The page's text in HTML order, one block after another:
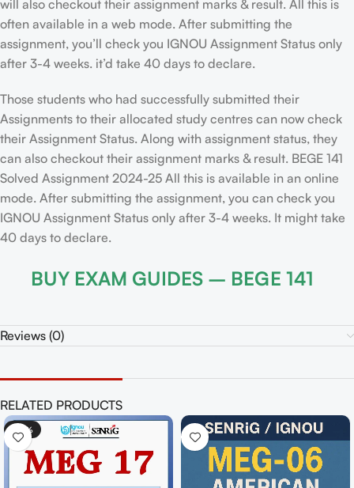
will also checkout their assignment marks & result. All this is
often available in a web mode. After submitting the
assignment, you’ll check you IGNOU Assignment Status only
after 3-4 weeks. it’d take 40 days to declare.
Those students who had successfully submitted their
Assignments to their allocated study centres can now check
their Assignment Status. Along with assignment status, they
can also checkout their assignment marks & result. BEGE 141
Solved Assignment 2024-25 All this is available in an online
mode. After submitting the assignment, you can check you
IGNOU Assignment Status only after 3-4 weeks. It might take
40 days to declare.
BUY EXAM GUIDES – BEGE 141
Reviews (0)
RELATED PRODUCTS
-50%